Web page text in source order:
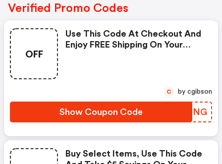
Verified Promo Codes
OFF
Use This Code At Checkout And
Enjoy FREE Shipping On Your
Show Coupon Code POSDNG
C by cgibson
Buy Select Items, Use This Code